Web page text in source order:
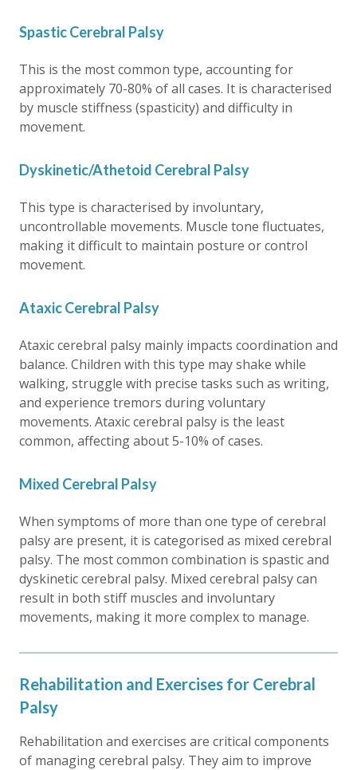
Spastic Cerebral Palsy
This is the most common type, accounting for
approximately 70-80% of all cases. It is characterised
by muscle stiffness (spasticity) and difficulty in
movement.
Dyskinetic/Athetoid Cerebral Palsy
This type is characterised by involuntary,
uncontrollable movements. Muscle tone fluctuates,
making it difficult to maintain posture or control
movement.
Ataxic Cerebral Palsy
Ataxic cerebral palsy mainly impacts coordination and
balance. Children with this type may shake while
walking, struggle with precise tasks such as writing,
and experience tremors during voluntary
movements. Ataxic cerebral palsy is the least
common, affecting about 5-10% of cases.
Mixed Cerebral Palsy
When symptoms of more than one type of cerebral
palsy are present, it is categorised as mixed cerebral
palsy. The most common combination is spastic and
dyskinetic cerebral palsy. Mixed cerebral palsy can
result in both stiff muscles and involuntary
movements, making it more complex to manage.
Rehabilitation and Exercises for Cerebral
Palsy
Rehabilitation and exercises are critical components
of managing cerebral palsy. They aim to improve